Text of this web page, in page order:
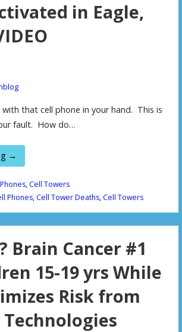
in Eagle,
with that cell phone in your hand. This is
fault. How do…
→
, Cell Towers
Phones, Cell Tower Deaths, Cell Towers
Brain Cancer #1
15-19 yrs While
Risk from